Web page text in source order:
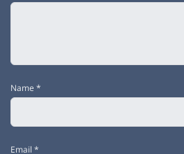
Name *
Email *